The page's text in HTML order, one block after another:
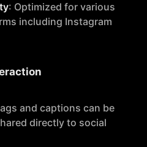
: Optimized for various
including Instagram
and captions can be
directly to social